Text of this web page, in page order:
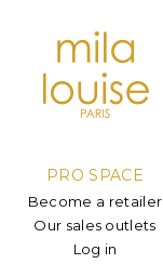
PRO SPACE
Become a retailer
Our sales outlets
Log in